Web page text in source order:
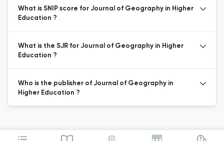
What is SNIP score for Journal of Geography in Higher
Education ?
What is the SJR for Journal of Geography in Higher
Education ?
Who is the publisher of Journal of Geography in
Higher Education ?